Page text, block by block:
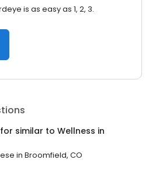
is as easy as 1, 2, 3.
similar to Wellness in
in Broomfield, CO